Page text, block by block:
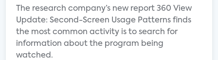
The research company’s new report 360 View
Update: Second-Screen Usage Patterns finds
the most common activity is to search for
information about the program being
watched.